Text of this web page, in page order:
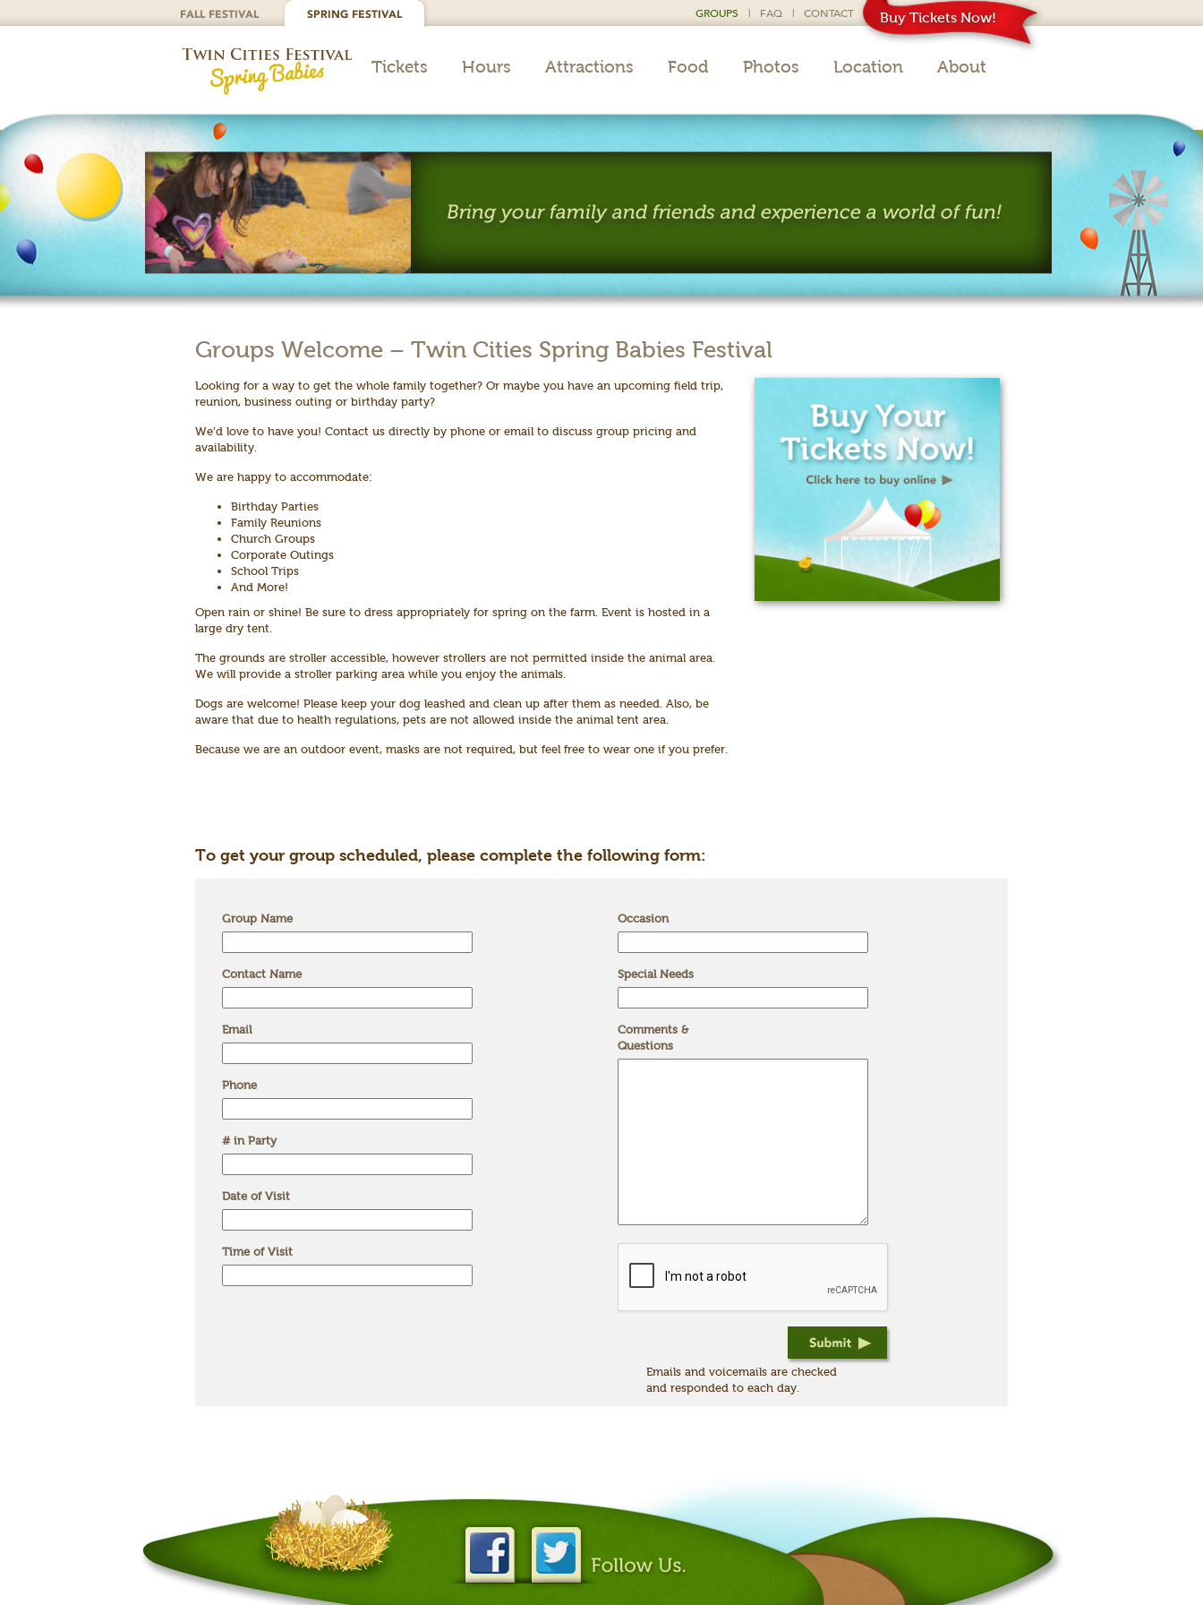
FALL FESTIVAL SPRING FESTIVAL GROUPS | FAQ | CONTACT Buy Tickets Now!
Tickets Hours Attractions Food Photos Location About
Bring your family and friends and experience a world of fun!
Groups Welcome – Twin Cities Spring Babies Festival
Looking for a way to get the whole family together? Or maybe you have an upcoming field trip,
reunion, business outing or birthday party?
We’d love to have you! Contact us directly by phone or email to discuss group pricing and
availability.
We are happy to accommodate:
Birthday Parties
Family Reunions
Church Groups
Corporate Outings
School Trips
And More!
Open rain or shine! Be sure to dress appropriately for spring on the farm. Event is hosted in a
large dry tent.
The grounds are stroller accessible, however strollers are not permitted inside the animal area.
We will provide a stroller parking area while you enjoy the animals.
Dogs are welcome! Please keep your dog leashed and clean up after them as needed. Also, be
aware that due to health regulations, pets are not allowed inside the animal tent area.
Because we are an outdoor event, masks are not required, but feel free to wear one if you prefer.
To get your group scheduled, please complete the following form:
Emails and voicemails are checked
and responded to each day.
Group Name
Contact Name
Email
Phone
# in Party
Date of Visit
Time of Visit
Occasion
Special Needs
Comments &
Questions